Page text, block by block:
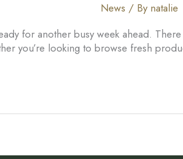
News / By natalie
for another busy week ahead.
you’re looking to browse fresh